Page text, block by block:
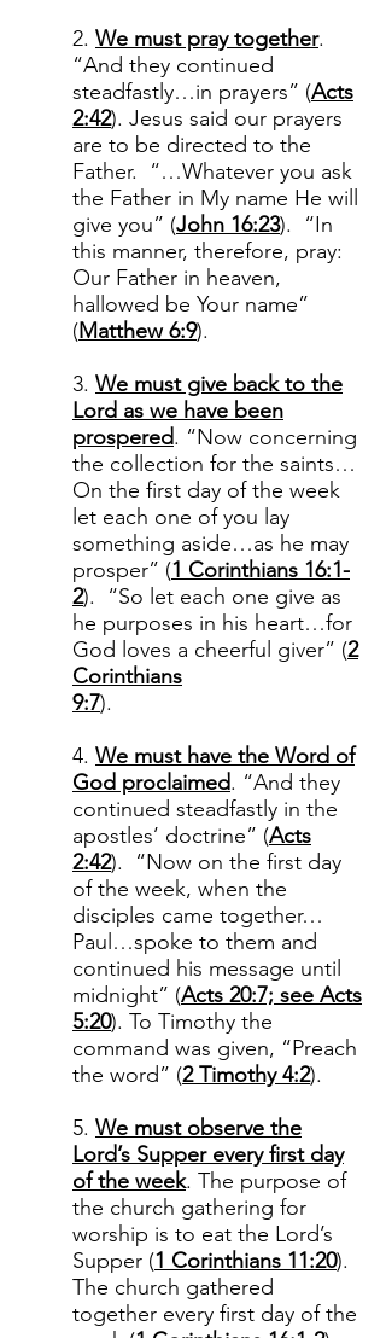
2. We must pray together.
“And they continued
steadfastly…in prayers” (Acts
2:42). Jesus said our prayers
are to be directed to the
Father. “…Whatever you ask
the Father in My name He will
give you” (John 16:23). “In
this manner, therefore, pray:
Our Father in heaven,
hallowed be Your name”
(Matthew 6:9).
3. We must give back to the
Lord as we have been
prospered. “Now concerning
the collection for the saints…
On the first day of the week
let each one of you lay
something aside…as he may
prosper” (1 Corinthians 16:1-
2). “So let each one give as
he purposes in his heart…for
God loves a cheerful giver” (2
Corinthians
9:7).
4. We must have the Word of
God proclaimed. “And they
continued steadfastly in the
apostles’ doctrine” (Acts
2:42). “Now on the first day
of the week, when the
disciples came together…
Paul…spoke to them and
continued his message until
midnight” (Acts 20:7; see Acts
5:20). To Timothy the
command was given, “Preach
the word” (2 Timothy 4:2).
5. We must observe the
Lord’s Supper every first day
of the week. The purpose of
the church gathering for
worship is to eat the Lord’s
Supper (1 Corinthians 11:20).
The church gathered
together every first day of the